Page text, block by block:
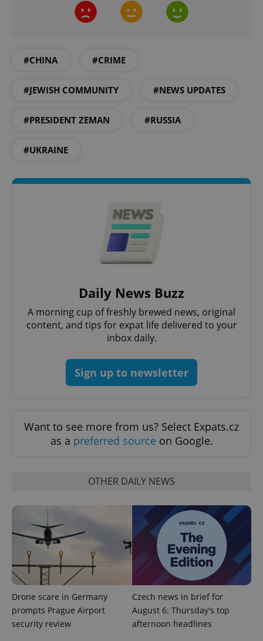
#CHINA #CRIME
#JEWISH COMMUNITY #NEWS UPDATES
#PRESIDENT ZEMAN #RUSSIA
#UKRAINE
Daily News Buzz
A morning cup of freshly brewed news, original
content, and tips for expat life delivered to your
inbox daily.
Sign up to newsletter
Want to see more from us? Select Expats.cz
as a preferred source on Google.
OTHER DAILY NEWS
Drone scare in Germany
prompts Prague Airport
security review
Czech news in brief for
August 6: Thursday's top
afternoon headlines
Name
Provider
/Domain
Expiration Description
Google
.expats.cz
with
Universal
Google's
more
commonly
used
users by
assigning a
randomly
generated
number as
a client
identifier. It
is included
in each
page
request in
a site and
calculate
visitor,
session
Provider
Domain
Expiration
_fbp
Meta
Inc.
.expats.cz
3 months
Used by
deliver a
third party
advertisers